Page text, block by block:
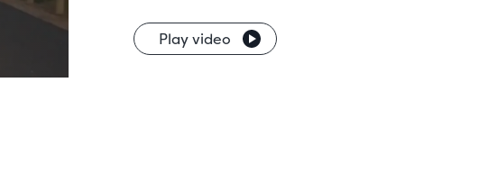
Play video